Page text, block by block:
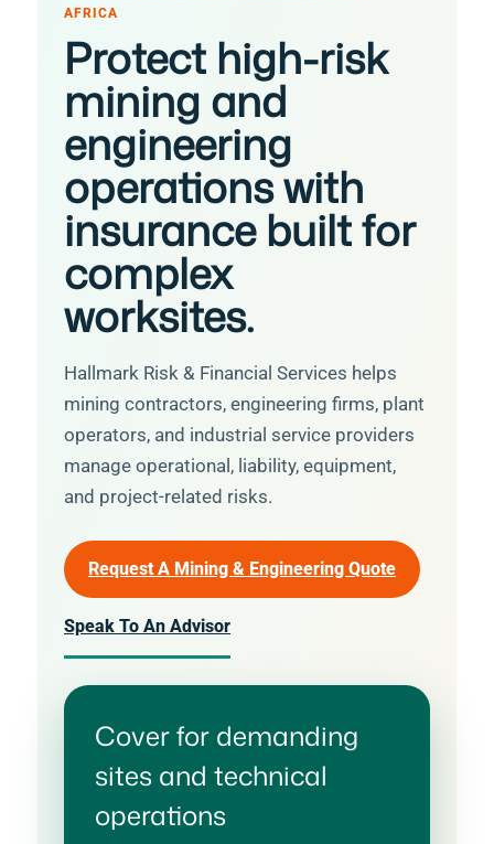
AFRICA
Protect high-risk
mining and
engineering
operations with
insurance built for
complex
worksites.
Hallmark Risk & Financial Services helps
mining contractors, engineering firms, plant
operators, and industrial service providers
manage operational, liability, equipment,
and project-related risks.
Request A Mining & Engineering Quote
Speak To An Advisor
Cover for demanding
sites and technical
operations